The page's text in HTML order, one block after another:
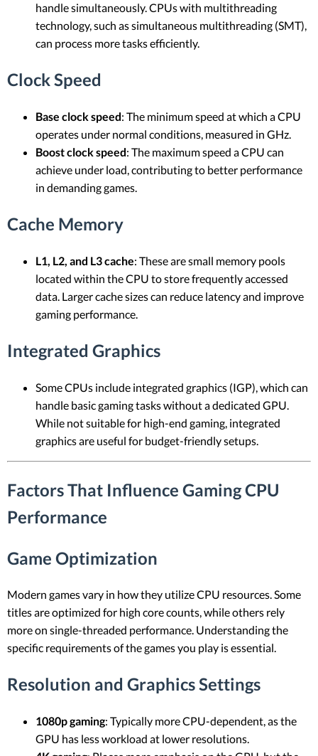
handle simultaneously. CPUs with multithreading
technology, such as simultaneous multithreading (SMT),
can process more tasks efficiently.
Clock Speed
Base clock speed: The minimum speed at which a CPU
operates under normal conditions, measured in GHz.
Boost clock speed: The maximum speed a CPU can
achieve under load, contributing to better performance
in demanding games.
Cache Memory
L1, L2, and L3 cache: These are small memory pools
located within the CPU to store frequently accessed
data. Larger cache sizes can reduce latency and improve
gaming performance.
Integrated Graphics
Some CPUs include integrated graphics (IGP), which can
handle basic gaming tasks without a dedicated GPU.
While not suitable for high-end gaming, integrated
graphics are useful for budget-friendly setups.
Factors That Influence Gaming CPU
Performance
Game Optimization
Modern games vary in how they utilize CPU resources. Some
titles are optimized for high core counts, while others rely
more on single-threaded performance. Understanding the
specific requirements of the games you play is essential.
Resolution and Graphics Settings
1080p gaming: Typically more CPU-dependent, as the
GPU has less workload at lower resolutions.